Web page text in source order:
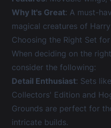
Why It's Great: A must-
magical creatures of
Choosing the Right Set
When deciding on the
consider the following:
Detail Enthusiast: Sets
Collectors' Edition and
Grounds are perfect for
intricate builds.